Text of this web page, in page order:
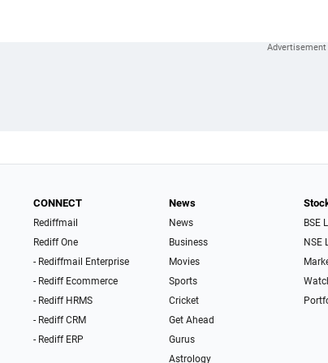
CONNECT
Rediffmail
Rediff One
- Rediffmail Enterprise
- Rediff Ecommerce
- Rediff HRMS
- Rediff CRM
- Rediff ERP
News
News
Business
Movies
Sports
Cricket
Get Ahead
Gurus
Astrology
BSE
NSE